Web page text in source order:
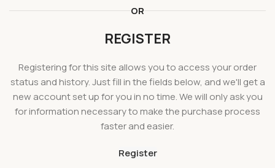
OR
REGISTER
Registering for this site allows you to access your order
status and history. Just fill in the fields below, and we'll get a
new account set up for you in no time. We will only ask you
for information necessary to make the purchase process
faster and easier.
Register